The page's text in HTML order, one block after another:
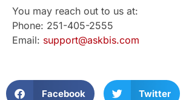
You may reach out to us at:
Phone: 251-405-2555
Email: support@askbis.com
Facebook Twitter